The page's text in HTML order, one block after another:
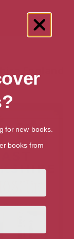
England
for new books.
books from